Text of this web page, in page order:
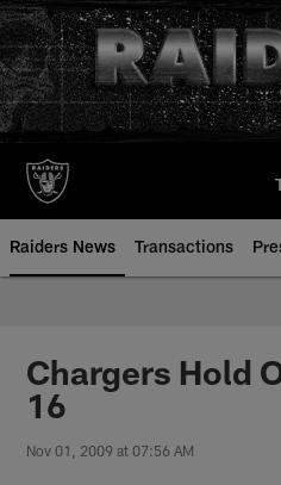
Skip
to
main
content
Raiders News Transactions
Chargers Hold
16
Nov 01, 2009 at 07:56 AM